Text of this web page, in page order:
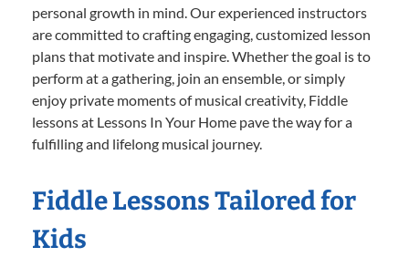
personal growth in mind. Our experienced instructors
are committed to crafting engaging, customized lesson
plans that motivate and inspire. Whether the goal is to
perform at a gathering, join an ensemble, or simply
enjoy private moments of musical creativity, Fiddle
lessons at Lessons In Your Home pave the way for a
fulfilling and lifelong musical journey.
Fiddle Lessons Tailored for
Kids